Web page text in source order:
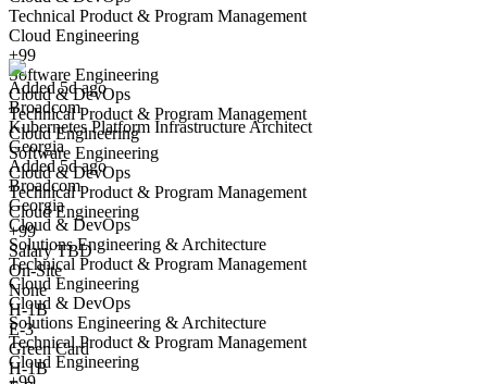
Technical Product & Program Management
Cloud Engineering
+99
Software Engineering
Cloud & DevOps
Technical Product & Program Management
Cloud Engineering
Software Engineering
Cloud & DevOps
Technical Product & Program Management
Cloud Engineering
+99
Salary TBD
On-Site
None
H-1B
E-3
Green Card
H-1B
We won't show you this job again
Undo
Added 5d ago
Broadcom
Kubernetes Platform Infrastructure Architect
Georgia
Added 5d ago
Broadcom
Georgia
Cloud & DevOps
Solutions Engineering & Architecture
Technical Product & Program Management
Cloud Engineering
Cloud & DevOps
Solutions Engineering & Architecture
Technical Product & Program Management
Cloud Engineering
Have you applied for this role?
Yes I applied Save for later Not yet
Principal OpenShift Kubernetes Engineer
We won't show you this job again
Undo